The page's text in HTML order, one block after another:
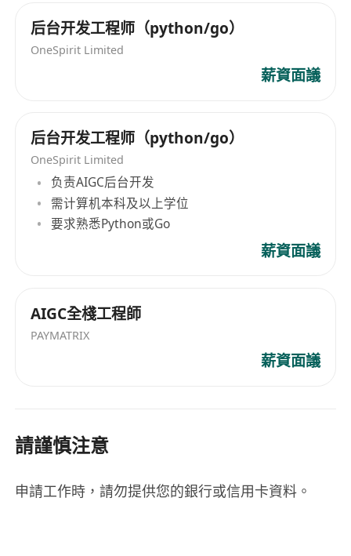
后台开发工程师（python/go）
OneSpirit Limited
薪資面議
后台开发工程师（python/go）
OneSpirit Limited
负责AIGC后台开发
需计算机本科及以上学位
要求熟悉Python或Go
薪資面議
AIGC全棧工程師
PAYMATRIX
薪資面議
請謹慎注意
申請工作時，請勿提供您的銀行或信用卡資料。